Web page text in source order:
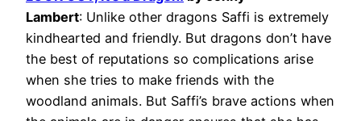
Lambert: Unlike other dragons Saffi is extremely
kindhearted and friendly. But dragons don’t have
the best of reputations so complications arise
when she tries to make friends with the
woodland animals. But Saffi’s brave actions when